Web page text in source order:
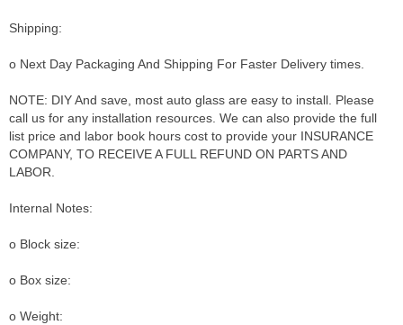
Shipping:
o Next Day Packaging And Shipping For Faster Delivery times.
NOTE: DIY And save, most auto glass are easy to install. Please
call us for any installation resources. We can also provide the full
list price and labor book hours cost to provide your INSURANCE
COMPANY, TO RECEIVE A FULL REFUND ON PARTS AND
LABOR.
Internal Notes:
o Block size:
o Box size:
o Weight: